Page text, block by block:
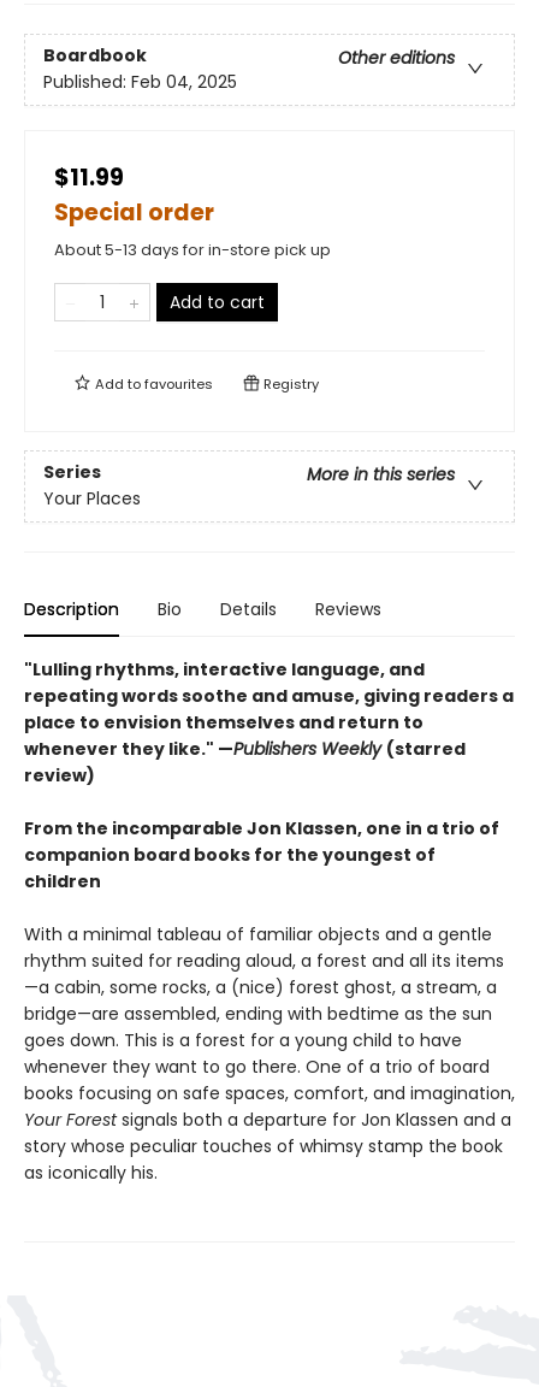
Boardbook
Other editions
Published: Feb 04, 2025
$11.99
Special order
About 5-13 days for in-store pick up
Add to cart
Add tofavourites Registry
Series
More in this series
Your Places
Description Bio Details Reviews
"Lulling rhythms, interactive language, and
repeating words soothe and amuse, giving readers a
place to envision themselves and return to
whenever they like." —Publishers Weekly (starred
review)
From the incomparable Jon Klassen, one in a trio of
companion board books for the youngest of
children
With a minimal tableau of familiar objects and a gentle
rhythm suited for reading aloud, a forest and all its items
—a cabin, some rocks, a (nice) forest ghost, a stream, a
bridge—are assembled, ending with bedtime as the sun
goes down. This is a forest for a young child to have
whenever they want to go there. One of a trio of board
books focusing on safe spaces, comfort, and imagination,
Your Forestsignals both a departure for Jon Klassen and a
story whose peculiar touches of whimsy stamp the book
as iconically his.